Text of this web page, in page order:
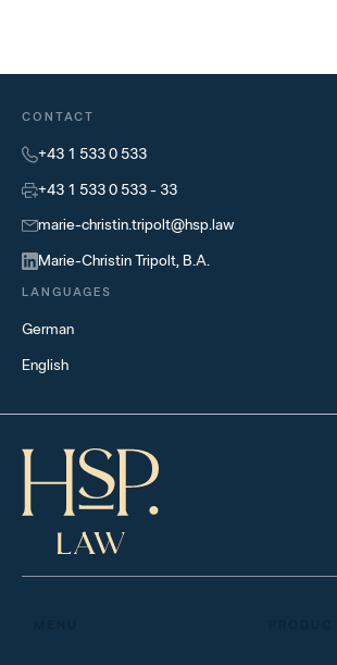
CONTACT
+43 1 533 0 533
+43 1 533 0 533 - 33
marie-christin.tripolt@hsp.law
Marie-Christin Tripolt, B.A.
LANGUAGES
German
English